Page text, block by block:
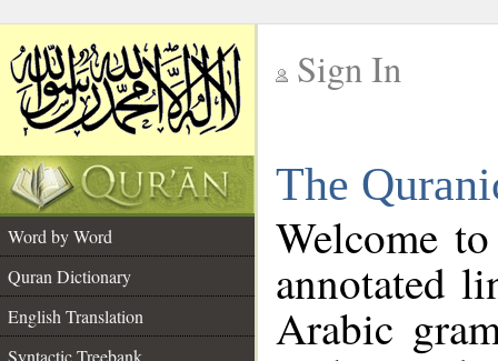
Sign In
The
Word by Word
Quran Dictionary
English Translation
Syntactic Treebank
Welcome
annotated
Arabic